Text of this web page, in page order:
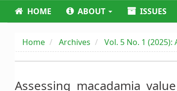
HOME ABOUT ISSUES
Home Archives Vol. 5 No. 1
Assessing macadamia